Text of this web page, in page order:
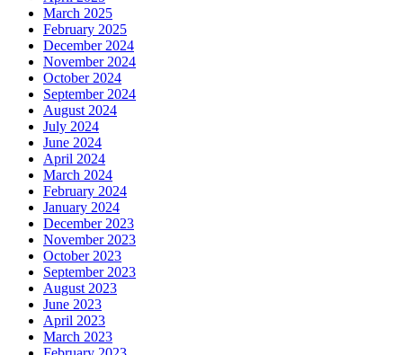
March 2025
February 2025
December 2024
November 2024
October 2024
September 2024
August 2024
July 2024
June 2024
April 2024
March 2024
February 2024
January 2024
December 2023
November 2023
October 2023
September 2023
August 2023
June 2023
April 2023
March 2023